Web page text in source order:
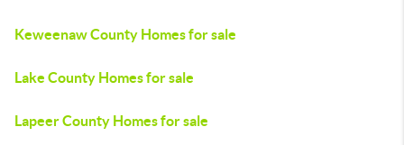
Keweenaw County Homes for sale
Lake County Homes for sale
Lapeer County Homes for sale